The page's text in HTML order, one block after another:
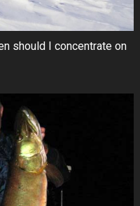
should I concentrate on